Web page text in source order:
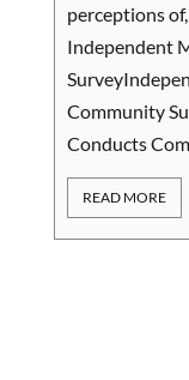
perceptions
Independent
Community
Conducts
READ MORE